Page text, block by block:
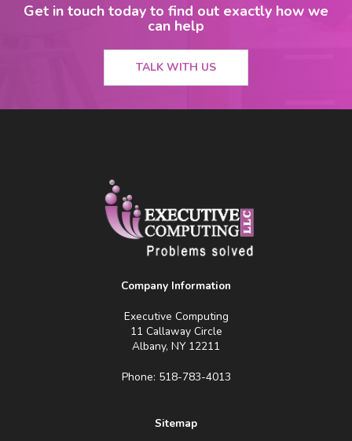
Get in touch today to find out exactly how we
can help
TALK WITH US
Company Information
Executive Computing
11 Callaway Circle
Albany, NY 12211
Phone: 518-783-4013
Sitemap